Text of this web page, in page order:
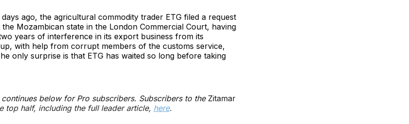
ago, the agricultural commodity trader ETG filed a request
Mozambican state in the London Commercial Court, having
years of interference in its export business from its
with help from corrupt members of the customs service,
only surprise is that ETG has waited so long before taking
below for Pro subscribers. Subscribers to the Zitamar
top half, including the full leader article, here.